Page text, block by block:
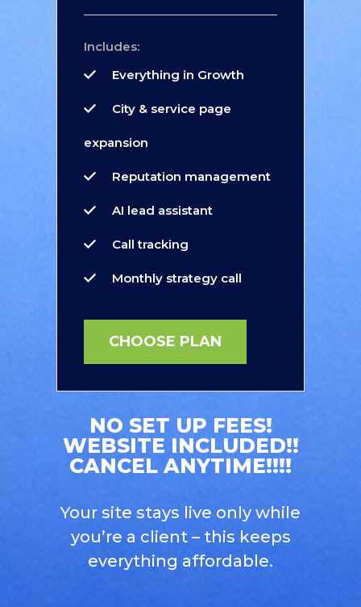
Includes:
Everything in Growth
City & service page
expansion
Reputation management
AI lead assistant
Call tracking
Monthly strategy call
CHOOSE PLAN
NO SET UP FEES!
WEBSITE INCLUDED!!
CANCEL ANYTIME!!!!
Your site stays live only while
you’re a client – this keeps
everything affordable.